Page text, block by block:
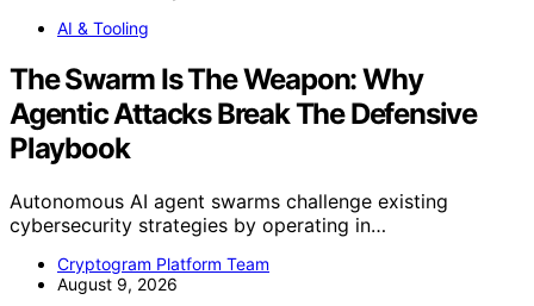
AI & Tooling
The Swarm Is The Weapon: Why
Agentic Attacks Break The Defensive
Playbook
Autonomous AI agent swarms challenge existing
cybersecurity strategies by operating in…
Cryptogram Platform Team
August 9, 2026